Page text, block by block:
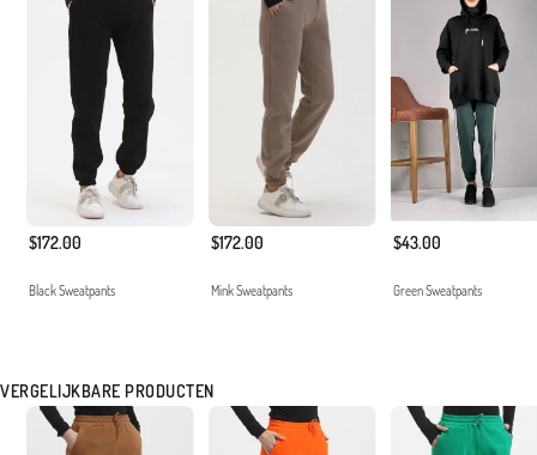
$172.00
Black Sweatpants
$172.00
Mink Sweatpants
$43.00
Green Sweatpants
VERGELIJKBARE PRODUCTEN